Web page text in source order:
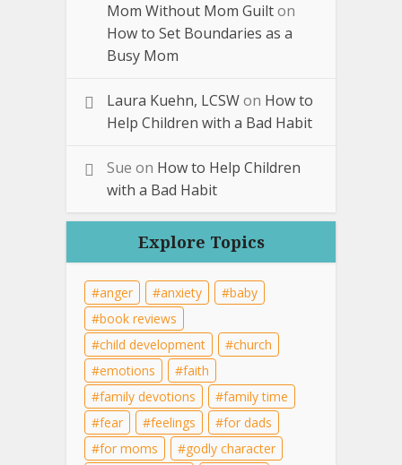
Mom Without Mom Guilton
How to Set Boundaries as a
Busy Mom
Laura Kuehn, LCSWon How to
Help Children with a Bad Habit
Sue on How to Help Children
with a Bad Habit
Explore Topics
anger anxiety
baby
book reviews
child development
church
emotions
faith
family devotions
family time
fear
feelings
for dads
for moms
godly character